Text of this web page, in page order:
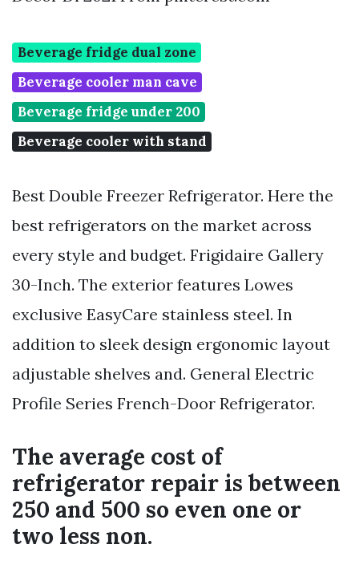
Beverage fridge dual zone
Beverage cooler man cave
Beverage fridge under 200
Beverage cooler with stand
Best Double Freezer Refrigerator. Here the
best refrigerators on the market across
every style and budget. Frigidaire Gallery
30-Inch. The exterior features Lowes
exclusive EasyCare stainless steel. In
addition to sleek design ergonomic layout
adjustable shelves and. General Electric
Profile Series French-Door Refrigerator.
The average cost of
refrigerator repair is between
250 and 500 so even one or
two less non.